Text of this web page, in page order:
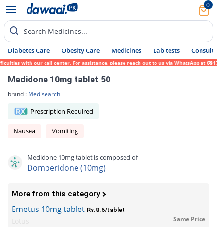
0
Search Medicines...
Diabetes Care Obesity Care Medicines Lab tests Consult
with our call center. For assistance, please reach out to us via WhatsApp at 0317-
Medidone 10mg tablet 50
brand : Medisearch
Prescription Required
Nausea Vomiting
Medidone 10mg tablet is composed of
Domperidone (10mg)
More from this category
Emetus 10mg tablet Rs.8.6/tablet
Same Price